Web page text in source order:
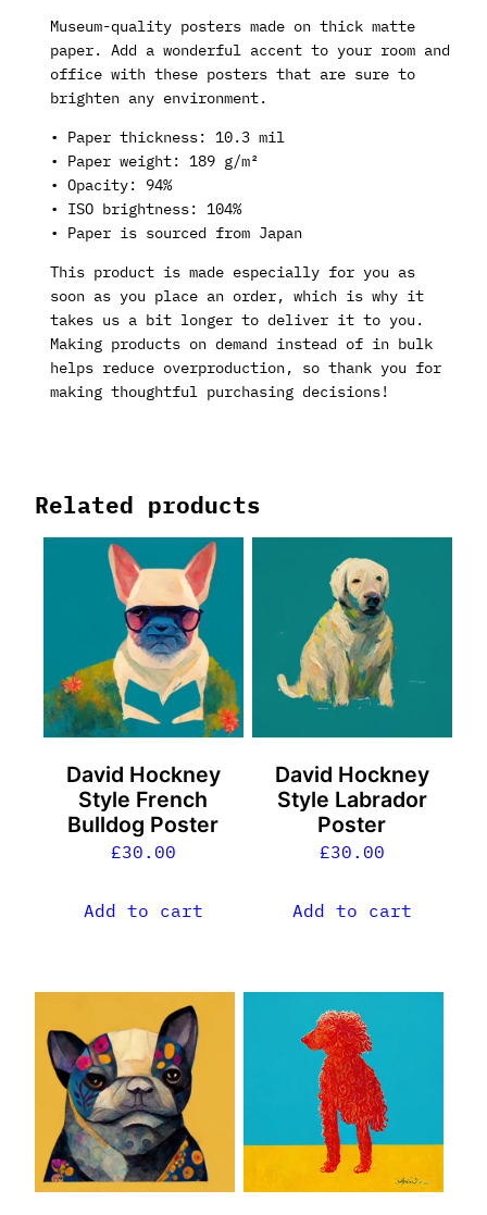
Museum-quality posters made on thick matte
paper. Add a wonderful accent to your room and
office with these posters that are sure to
brighten any environment.
• Paper thickness: 10.3 mil
• Paper weight: 189 g/m²
• Opacity: 94%
• ISO brightness: 104%
• Paper is sourced from Japan
This product is made especially for you as
soon as you place an order, which is why it
takes us a bit longer to deliver it to you.
Making products on demand instead of in bulk
helps reduce overproduction, so thank you for
making thoughtful purchasing decisions!
Related products
David Hockney
Style French
Bulldog Poster
£30.00
Add to cart
David Hockney
Style Labrador
Poster
£30.00
Add to cart